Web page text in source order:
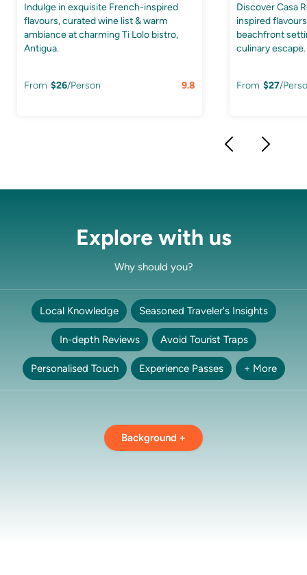
Indulge in exquisite French-inspired
flavours, curated wine list & warm
ambiance at charming Ti Lolo bistro,
Antigua.
From $26/Person 9.8
Discover Casa
inspired
beachfront
culinary escape.
From $27/
Explore with us
Why should you?
Local Knowledge Seasoned Traveler's Insights
In-depth Reviews Avoid Tourist Traps
Personalised Touch Experience Passes + More
Background +